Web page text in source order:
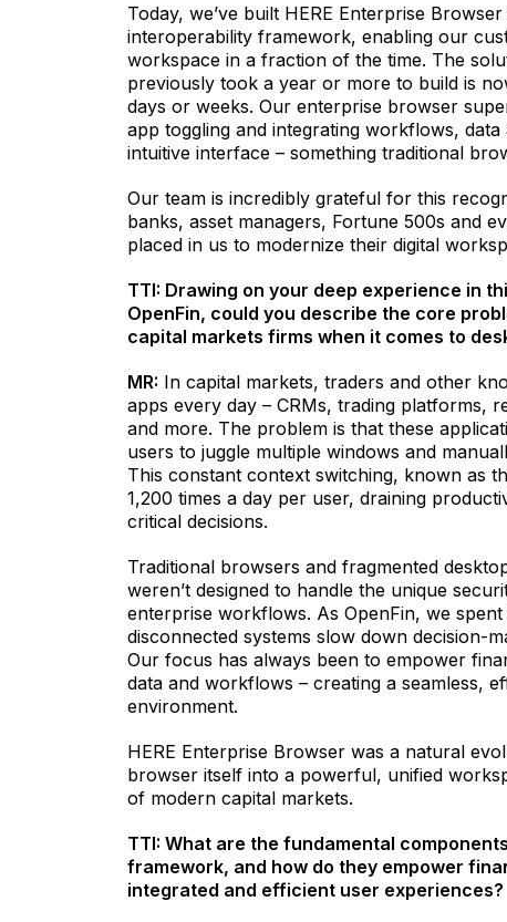
Today, we’ve built HERE Enterprise
interoperability framework, enabling our
workspace in a fraction of the time. The
previously took a year or more to build is
days or weeks. Our enterprise browser
app toggling and integrating workflows,
intuitive interface – something traditional
Our team is incredibly grateful for this
banks, asset managers, Fortune 500s and
placed in us to modernize their digital
TTI: Drawing on your deep experience in
OpenFin, could you describe the core
capital markets firms when it comes to
MR: In capital markets, traders and other
apps every day – CRMs, trading platforms,
and more. The problem is that these
users to juggle multiple windows and
This constant context switching, known as
1,200 times a day per user, draining
critical decisions.
Traditional browsers and fragmented
weren’t designed to handle the unique
enterprise workflows. As OpenFin, we
disconnected systems slow down decision-
Our focus has always been to empower
data and workflows – creating a seamless,
environment.
HERE Enterprise Browser was a natural
browser itself into a powerful, unified
of modern capital markets.
TTI: What are the fundamental
framework, and how do they empower
integrated and efficient user experiences?